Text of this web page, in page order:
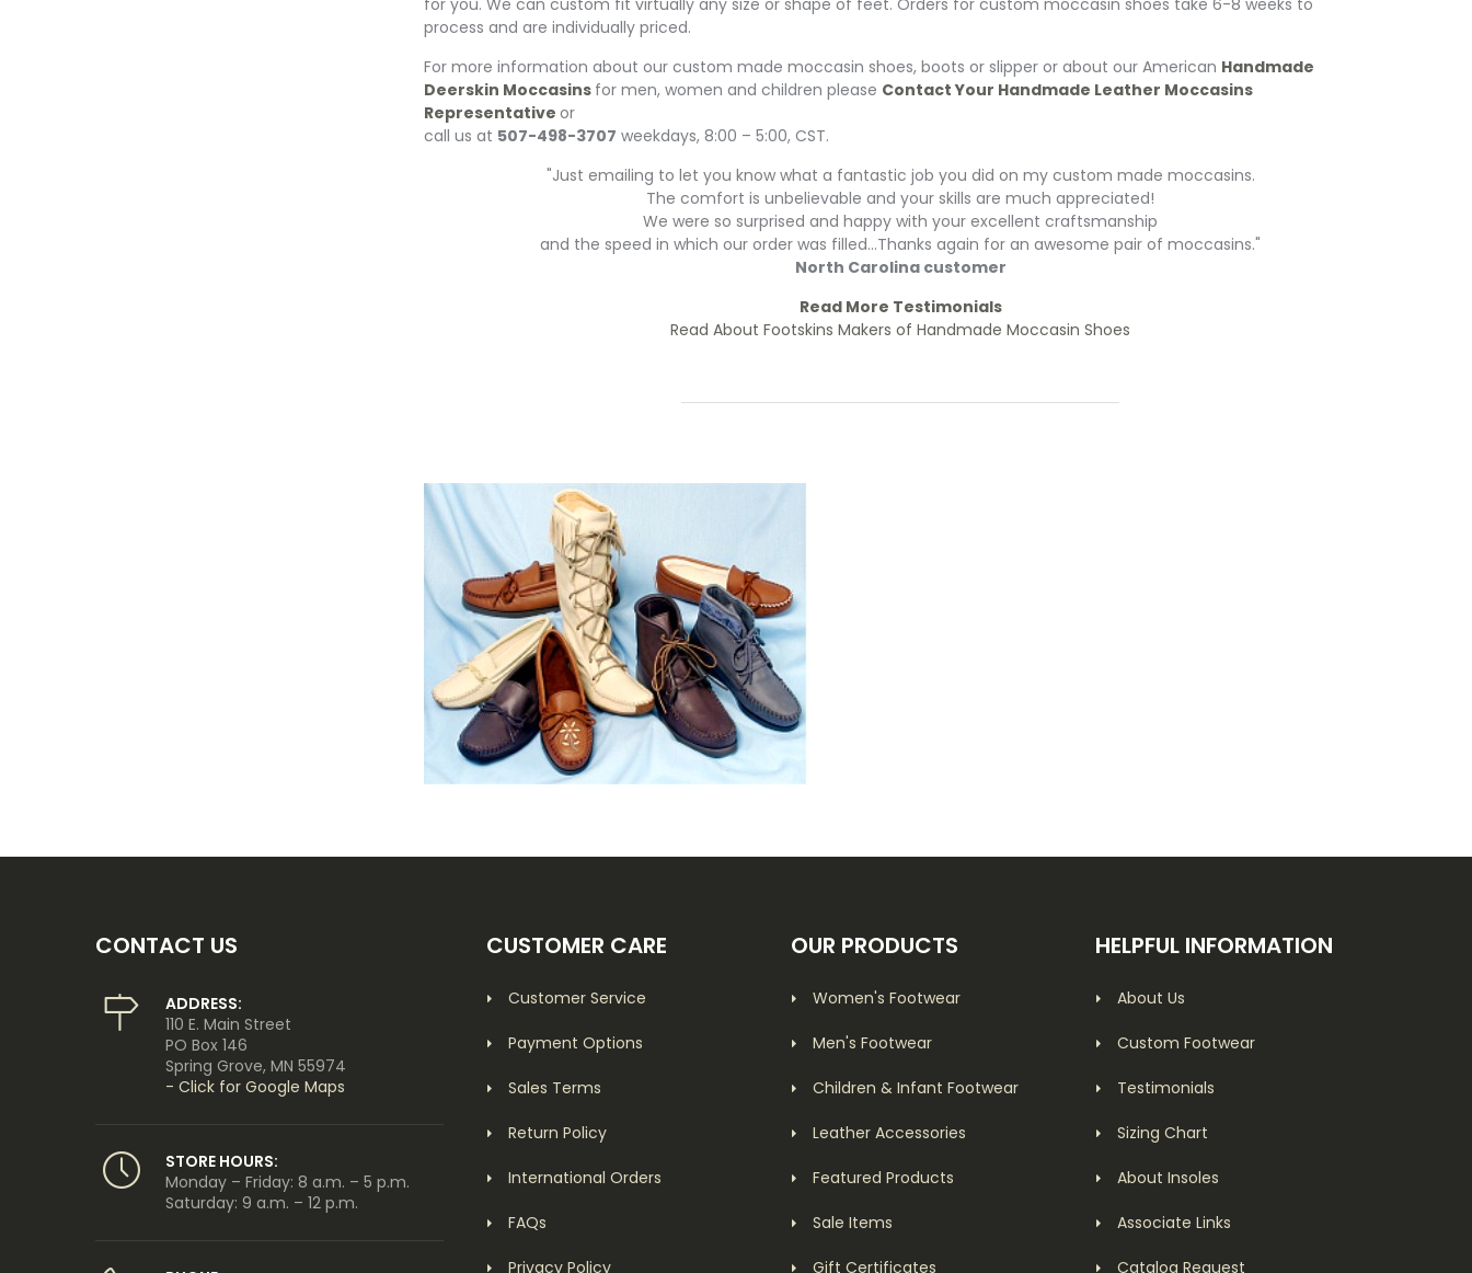
process and are individually priced.
For more information about our custom made moccasin shoes, boots or slipper or about our American Handmade
Deerskin Moccasins for men, women and children please Contact Your Handmade Leather Moccasins
Representative or
call us at 507-498-3707 weekdays, 8:00 – 5:00, CST.
"Just emailing to let you know what a fantastic job you did on my custom made moccasins.
The comfort is unbelievable and your skills are much appreciated!
We were so surprised and happy with your excellent craftsmanship
and the speed in which our order was filled...Thanks again for an awesome pair of moccasins."
North Carolina customer
Read More Testimonials
Read About Footskins Makers of Handmade Moccasin Shoes
CONTACT US
ADDRESS:
110 E. Main Street
PO Box 146
Spring Grove, MN 55974
- Click for Google Maps
STORE HOURS:
Monday – Friday: 8 a.m. – 5 p.m.
Saturday: 9 a.m. – 12 p.m.
CUSTOMER CARE
Customer Service
Payment Options
Sales Terms
Return Policy
International Orders
FAQs
Privacy Policy
OUR PRODUCTS
Women's Footwear
Men's Footwear
Children & Infant Footwear
Leather Accessories
Featured Products
Sale Items
Gift Certificates
HELPFUL INFORMATION
About Us
Custom Footwear
Testimonials
Sizing Chart
About Insoles
Associate Links
Catalog Request